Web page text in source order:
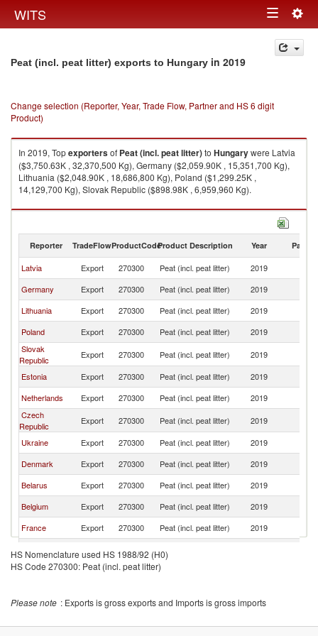
WITS Toggle
navigation
Peat (incl. peat litter) exports to Hungary in 2019
Change selection (Reporter, Year, Trade Flow, Partner and HS 6 digit
Product)
In 2019, Topexportersof Peat (incl. peat litter)to Hungarywere Latvia
($3,750.63K , 32,370,500 Kg), Germany ($2,059.90K , 15,351,700 Kg),
Lithuania ($2,048.90K , 18,686,800 Kg), Poland ($1,299.25K ,
14,129,700 Kg), Slovak Republic ($898.98K , 6,959,960 Kg).
Peat (incl. peat litter) imports by country in 2019
Reporter TradeFlowProductCodeProduct Description Year Partner
Latvia Export 270300 Peat (incl. peat litter) 2019
Germany
Export 270300 Peat (incl. peat litter) 2019
Lithuania
Export 270300 Peat (incl. peat litter) 2019
Poland
Export 270300 Peat (incl. peat litter) 2019
Slovak
Republic
Export 270300 Peat (incl. peat litter) 2019
Estonia
Export 270300 Peat (incl. peat litter) 2019
Netherlands
Export 270300 Peat (incl. peat litter) 2019
Czech
Republic
Export 270300 Peat (incl. peat litter) 2019
Ukraine
Export 270300 Peat (incl. peat litter) 2019
Denmark
Export 270300 Peat (incl. peat litter) 2019
Belarus
Export 270300 Peat (incl. peat litter) 2019
Belgium
Export 270300 Peat (incl. peat litter) 2019
France
Export 270300 Peat (incl. peat litter) 2019
Romania
Export 270300 Peat (incl. peat litter)
HS Nomenclature used HS 1988/92 (H0)
HS Code 270300: Peat (incl. peat litter)
Please note : Exports is gross exports and Imports is gross imports